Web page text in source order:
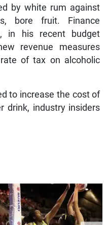
by white rum against
bore fruit. Finance
in his recent budget
revenue measures
of tax on alcoholic
to increase the cost of
drink, industry insiders